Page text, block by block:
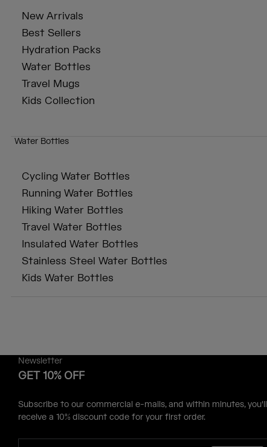
New Arrivals
Best Sellers
Hydration Packs
Water Bottles
Travel Mugs
Kids Collection
Water Bottles
Cycling Water Bottles
Running Water Bottles
Hiking Water Bottles
Travel Water Bottles
Insulated Water Bottles
Stainless Steel Water Bottles
Kids Water Bottles
Newsletter
GET 10% OFF
Subscribe to our commercial e-mails, and within minutes, you'll
receive a 10% discount code for your first order.